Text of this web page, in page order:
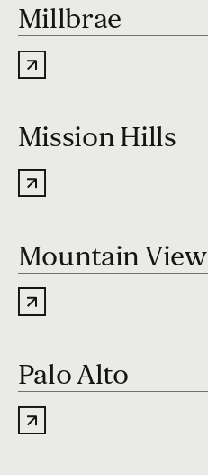
Millbrae
Mission Hills
Mountain View
Palo Alto